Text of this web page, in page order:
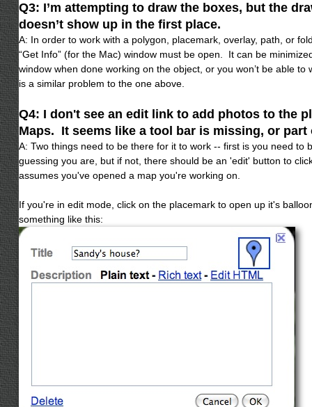
Q3: I’m attempting to draw the boxes, but the
doesn’t show up in the first place.
A: In order to work with a polygon, placemark, overlay, path, or
“Get Info” (for the Mac) window must be open. It can be
window when done working on the object, or you won’t be able
is a similar problem to the one above.
Q4: I don't see an edit link to add photos to the
Maps. It seems like a tool bar is missing, or part
A: Two things need to be there for it to work -- first is you need to
guessing you are, but if not, there should be an 'edit' button to
assumes you've opened a map you're working on.
If you're in edit mode, click on the placemark to open up it's
something like this: